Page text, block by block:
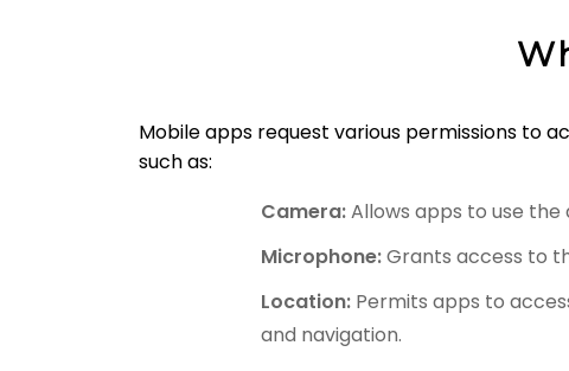
Mobile apps request various permissions to
such as:
Camera:Allows apps to use
Microphone:Grants access to
Location: Permits apps to
and navigation.